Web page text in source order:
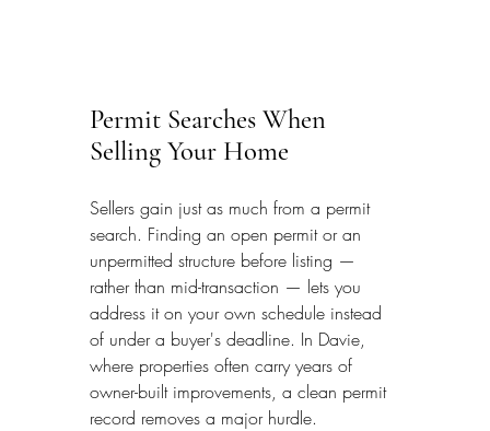
Permit Searches When
Selling Your Home
Sellers gain just as much from a permit
search. Finding an open permit or an
unpermitted structure before listing —
rather than mid-transaction — lets you
address it on your own schedule instead
of under a buyer's deadline. In Davie,
where properties often carry years of
owner-built improvements, a clean permit
record removes a major hurdle.